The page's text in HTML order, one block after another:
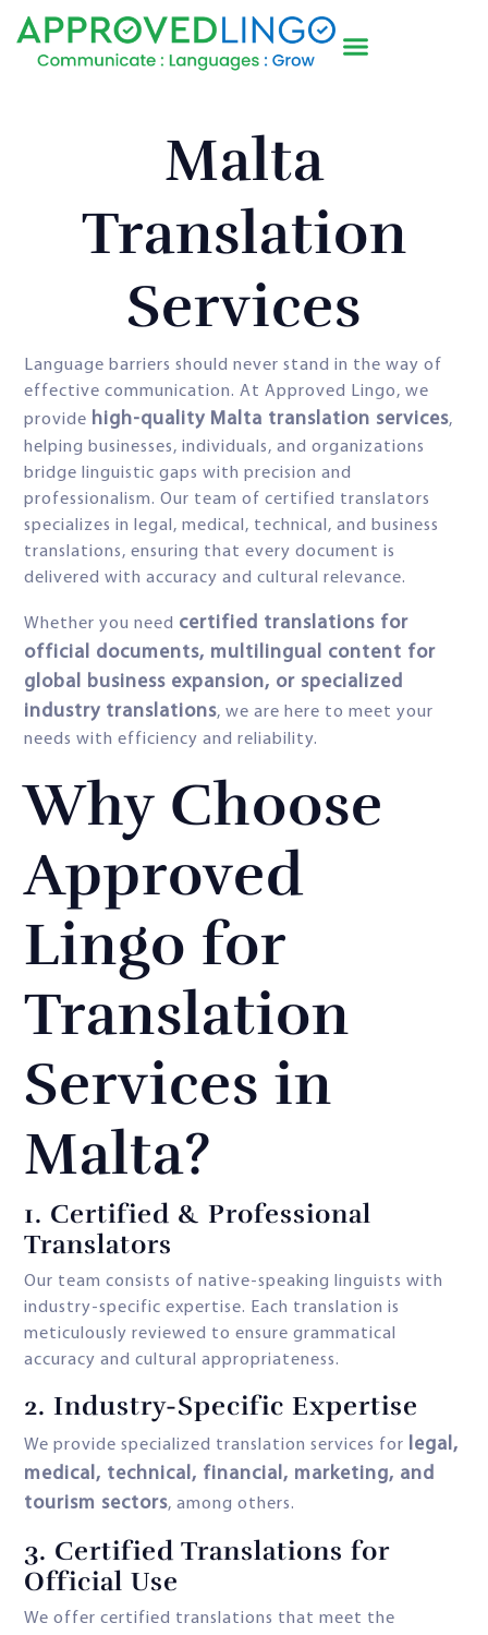
Malta
Translation
Services
Language barriers should never stand in the way of
effective communication. At Approved Lingo, we
provide high-quality Malta translation services,
helping businesses, individuals, and organizations
bridge linguistic gaps with precision and
professionalism. Our team of certified translators
specializes in legal, medical, technical, and business
translations, ensuring that every document is
delivered with accuracy and cultural relevance.
Whether you need certified translations for
official documents, multilingual content for
global business expansion, or specialized
industry translations, we are here to meet your
needs with efficiency and reliability.
Why Choose
Approved
Lingo for
Translation
Services in
Malta?
1. Certified & Professional
Translators
Our team consists of native-speaking linguists with
industry-specific expertise. Each translation is
meticulously reviewed to ensure grammatical
accuracy and cultural appropriateness.
2. Industry-Specific Expertise
We provide specialized translation services for legal,
medical, technical, financial, marketing, and
tourism sectors, among others.
3. Certified Translations for
Official Use
We offer certified translations that meet the